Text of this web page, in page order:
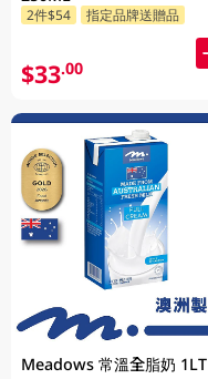
2件$54 指定品牌送贈品
$33.00
Meadows 常溫全脂奶 1LT